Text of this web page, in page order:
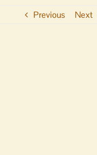
Previous Next